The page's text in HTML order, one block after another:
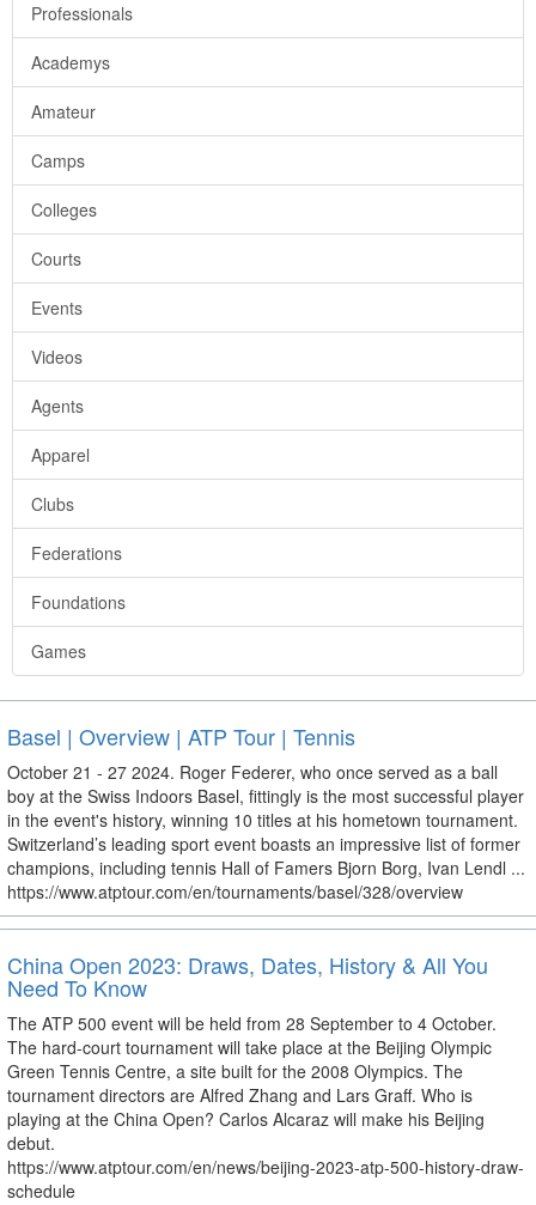
Professionals
Academys
Amateur
Camps
Colleges
Courts
Events
Videos
Agents
Apparel
Clubs
Federations
Foundations
Games
Basel | Overview | ATP Tour | Tennis
October 21 - 27 2024. Roger Federer, who once served as a ball
boy at the Swiss Indoors Basel, fittingly is the most successful player
in the event's history, winning 10 titles at his hometown tournament.
Switzerland’s leading sport event boasts an impressive list of former
champions, including tennis Hall of Famers Bjorn Borg, Ivan Lendl ...
https://www.atptour.com/en/tournaments/basel/328/overview
China Open 2023: Draws, Dates, History & All You
Need To Know
The ATP 500 event will be held from 28 September to 4 October.
The hard-court tournament will take place at the Beijing Olympic
Green Tennis Centre, a site built for the 2008 Olympics. The
tournament directors are Alfred Zhang and Lars Graff. Who is
playing at the China Open? Carlos Alcaraz will make his Beijing
debut.
https://www.atptour.com/en/news/beijing-2023-atp-500-history-draw-
schedule